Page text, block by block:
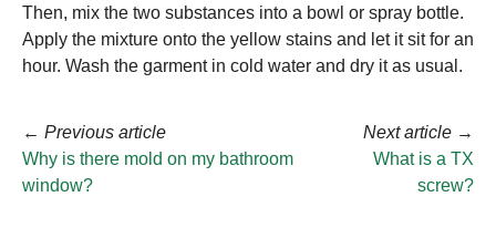
Then, mix the two substances into a bowl or spray bottle.
Apply the mixture onto the yellow stains and let it sit for an
hour. Wash the garment in cold water and dry it as usual.
← Previous article
Why is there mold on my bathroom
window?
Next article →
What is a TX
screw?